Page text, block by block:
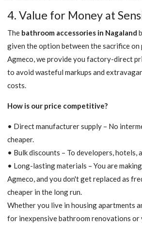
4. Value for Money at
The bathroom accessories in Nagaland
given the option between the sacrifice
Agmeco, we provide you factory-direct
to avoid wasteful markups and
costs.
How is our price competitive?
• Direct manufacturer supply – No
cheaper.
• Bulk discounts – To developers, hotels,
• Long-lasting materials – You are
Agmeco, and you don't get replaced as
cheaper in the long run.
Whether you live in housing apartments
for inexpensive bathroom renovations